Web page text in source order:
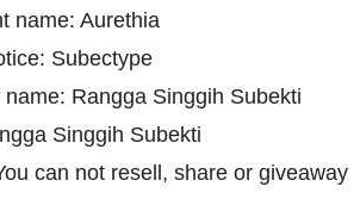
name: Aurethia
Subectype
Rangga Singgih Subekti
Singgih Subekti
can not resell, share or giveaway